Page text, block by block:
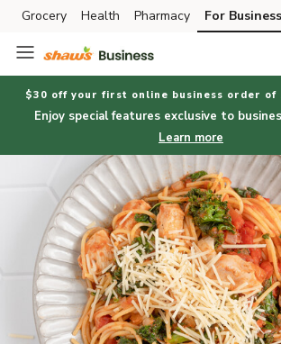
Skip to search
Skip to main content
Skip to cookie settings
Skip to chat
Grocery Health Pharmacy For Business
$30 off your first online business order of
Enjoy special features exclusive to
Learn more